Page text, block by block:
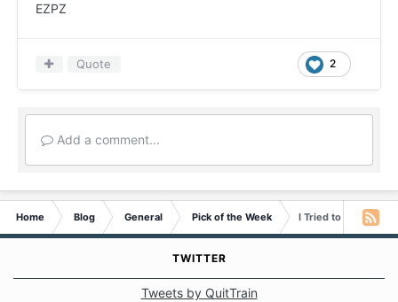
EZPZ
2
Quote
Add a comment...
Home Blog General Pick of the Week I Tried to Climb the
TWITTER
Tweets by QuitTrain